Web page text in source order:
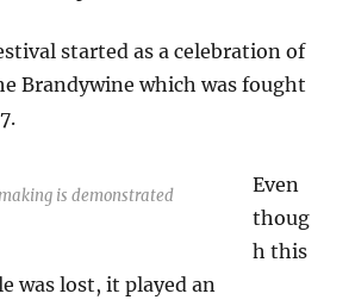
started as a celebration of
Brandywine which was fought
is demonstrated
Even
thoug
h this
was lost, it played an